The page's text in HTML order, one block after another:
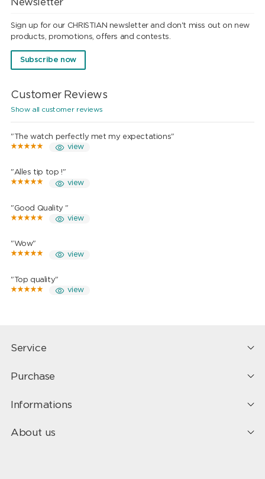
Newsletter
Sign up for our CHRISTIAN newsletter and don't miss out on new
products, promotions, offers and contests.
Subscribe now
Customer Reviews
Show all customer reviews
"The watch perfectly met my expectations"
view
"Alles tip top !"
view
"Good Quality "
view
"Wow"
view
"Top quality"
view
Service
Purchase
Informations
About us